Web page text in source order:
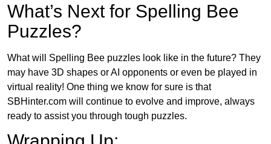
What’s Next for Spelling Bee
Puzzles?
What will Spelling Bee puzzles look like in the future? They
may have 3D shapes or AI opponents or even be played in
virtual reality! One thing we know for sure is that
SBHinter.com will continue to evolve and improve, always
ready to assist you through tough puzzles.